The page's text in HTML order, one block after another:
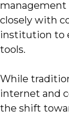
management
closely with
institution to
tools.
While
internet and
the shift